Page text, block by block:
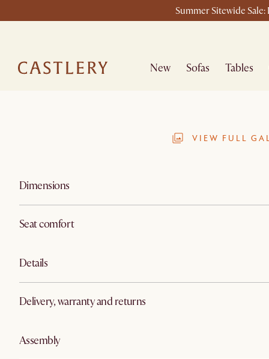
Summer Sitewide
New Sofas Tables
VIEW FULL
Dimensions
Seat comfort
Details
Delivery, warranty and returns
Assembly